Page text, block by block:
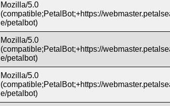
Mozilla/5.0
(compatible;PetalBot;+https://
e/petalbot)
Mozilla/5.0
(compatible;PetalBot;+https://
e/petalbot)
Mozilla/5.0
(compatible;PetalBot;+https://
e/petalbot)